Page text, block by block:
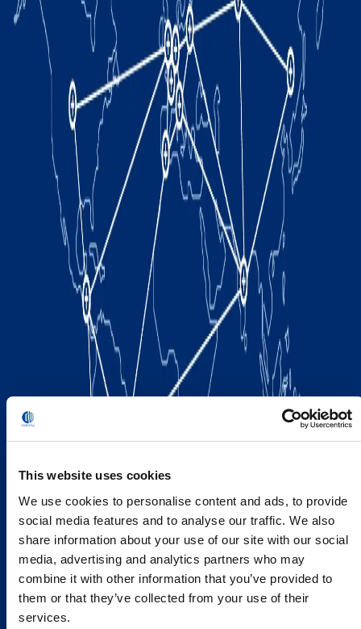
This website uses cookies
We use cookies to personalise content and ads, to provide
social media features and to analyse our traffic. We also
share information about your use of our site with our social
media, advertising and analytics partners who may
combine it with other information that you’ve provided to
them or that they’ve collected from your use of their
services.